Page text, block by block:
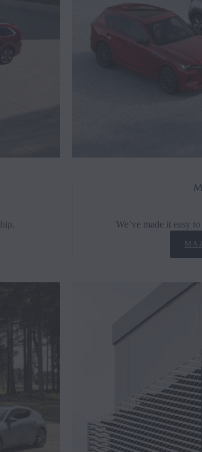
We’ve made it easy